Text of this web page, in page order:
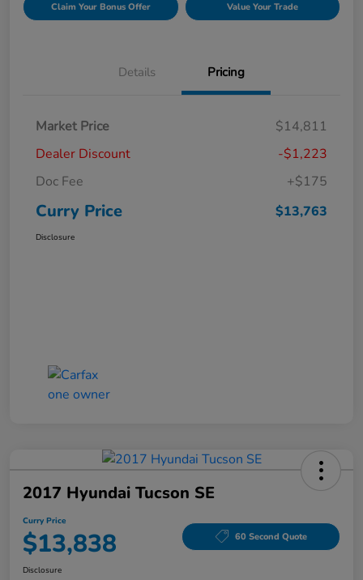
Claim Your Bonus Offer Value Your Trade
Details Pricing
Market Price
$14,811
Dealer Discount
-$1,223
Doc Fee
+$175
Curry Price $13,763
Disclosure
2017 Hyundai Tucson SE
Curry Price
$13,838 60 Second Quote
Disclosure